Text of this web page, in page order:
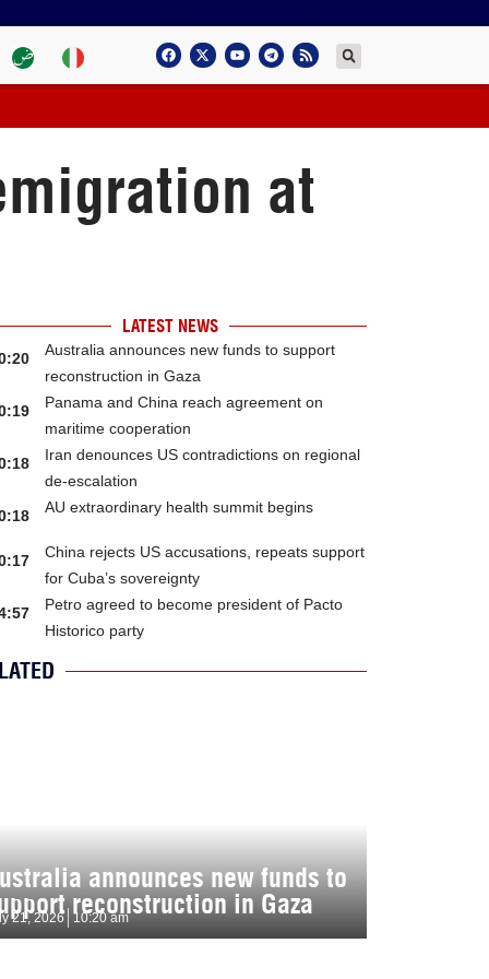
at
LATEST NEWS
Australia announces new funds to support
reconstruction in Gaza
Panama and China reach agreement on
maritime cooperation
Iran denounces US contradictions on regional
de-escalation
AU extraordinary health summit begins
China rejects US accusations, repeats support
for Cuba’s sovereignty
Petro agreed to become president of Pacto
Historico party
announces new funds to
reconstruction in Gaza
21, 2026 10:20 am